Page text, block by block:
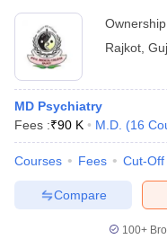
Rajkot
MD Psychiatry
Fees :₹90 K M.D. (16
Courses Fees Cut-Off
Compare
100+